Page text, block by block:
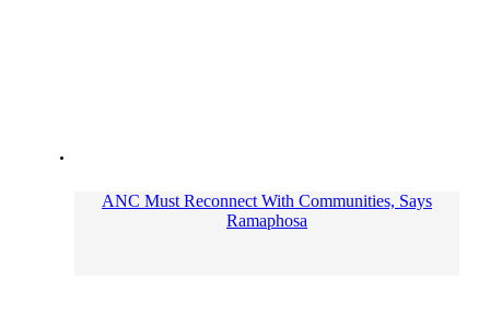
ANC Must Reconnect With Communities, Says
Ramaphosa